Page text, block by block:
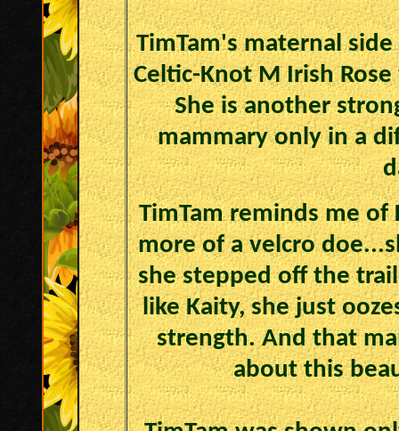
TimTam's maternal
Celtic-Knot M Irish
She is another
mammary only in a
TimTam reminds me of
more of a velcro
she stepped off the
like Kaity, she just
strength. And that
about this